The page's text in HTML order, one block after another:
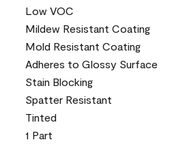
Low VOC
Mildew Resistant Coating
Mold Resistant Coating
Adheres to Glossy Surface
Stain Blocking
Spatter Resistant
Tinted
1 Part